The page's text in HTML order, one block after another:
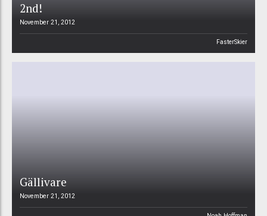
2nd!
November 21, 2012
FasterSkier
Gällivare
November 21, 2012